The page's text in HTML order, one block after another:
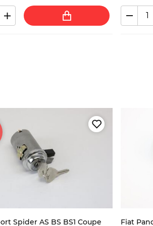
Spider AS BS BS1 Coupe
Fiat